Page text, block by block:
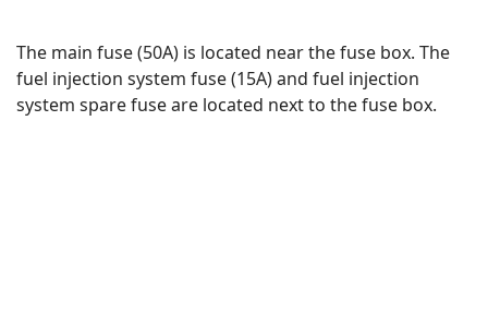
The main fuse (50A) is located near the fuse box. The
fuel injection system fuse (15A) and fuel injection
system spare fuse are located next to the fuse box.